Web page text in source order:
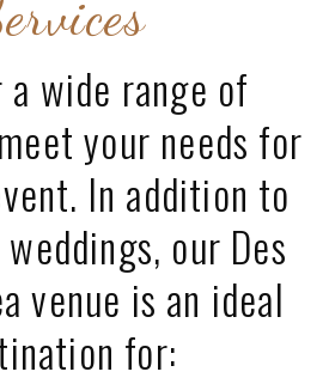
wide range of
your needs for
In addition to
our Des
venue is an ideal
for: